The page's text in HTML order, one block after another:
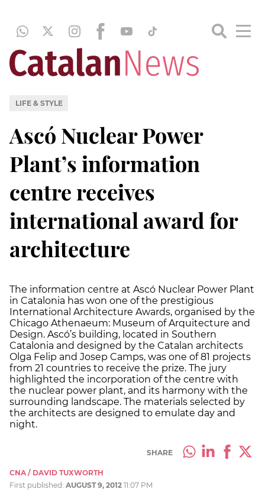
LIFE & STYLE
Ascó Nuclear Power
Plant’s information
centre receives
international award for
architecture
The information centre at Ascó Nuclear Power Plant
in Catalonia has won one of the prestigious
International Architecture Awards, organised by the
Chicago Athenaeum: Museum of Arquitecture and
Design. Ascó’s building, located in Southern
Catalonia and designed by the Catalan architects
Olga Felip and Josep Camps, was one of 81 projects
from 21 countries to receive the prize. The jury
highlighted the incorporation of the centre with
the nuclear power plant, and its harmony with the
surrounding landscape. The materials selected by
the architects are designed to emulate day and
night.
SHARE
CNA / DAVID TUXWORTH
First published: AUGUST 9, 2012 11:07 PM